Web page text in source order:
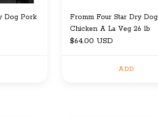
Dog Pork
Fromm Four Star Dry Dog
Chicken A La Veg 26 lb
$64.00 USD
ADD